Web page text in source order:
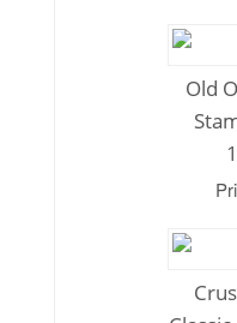
Old